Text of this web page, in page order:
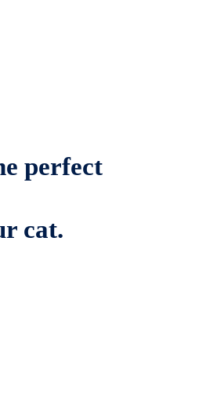
perfect
cat.